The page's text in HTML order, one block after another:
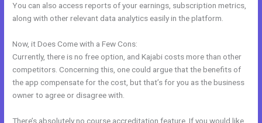
You can also access reports of your earnings, subscription metrics,
along with other relevant data analytics easily in the platform.
Now, it Does Come with a Few Cons:
Currently, there is no free option, and Kajabi costs more than other
competitors. Concerning this, one could argue that the benefits of
the app compensate for the cost, but that’s for you as the business
owner to agree or disagree with.
There’s absolutely no course accreditation feature. If you would like